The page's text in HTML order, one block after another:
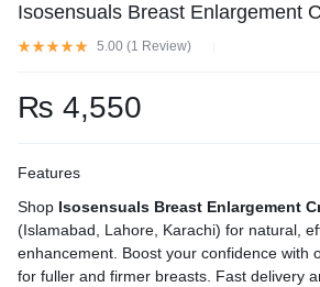
Isosensuals Breast Enlargement
5.00 (1 Review)
₨ 4,550
Features
Shop Isosensuals Breast Enlargement
(Islamabad, Lahore, Karachi) for natural,
enhancement. Boost your confidence with
for fuller and firmer breasts. Fast delivery